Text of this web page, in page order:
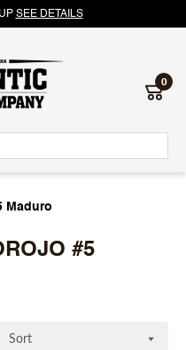
SEE DETAILS
0
Maduro
#5
Sort